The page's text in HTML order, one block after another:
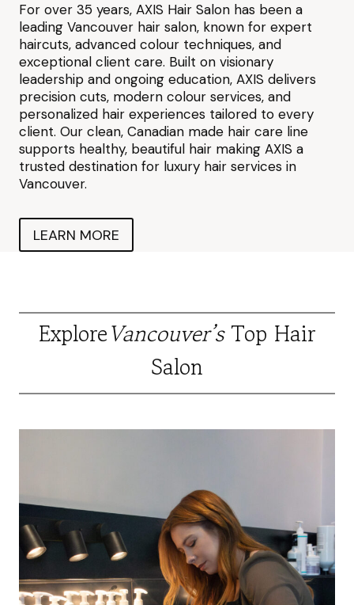
For over 35 years, AXIS Hair Salon has been a
leading Vancouver hair salon, known for expert
haircuts, advanced colour techniques, and
exceptional client care. Built on visionary
leadership and ongoing education, AXIS delivers
precision cuts, modern colour services, and
personalized hair experiences tailored to every
client. Our clean, Canadian made hair care line
supports healthy, beautiful hair making AXIS a
trusted destination for luxury hair services in
Vancouver.
LEARN MORE
ExploreVancouver’sTop Hair
Salon